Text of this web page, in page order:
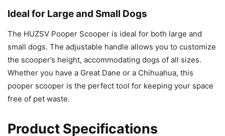
Ideal for Large and Small Dogs
The HUZSV Pooper Scooper is ideal for both large and
small dogs. The adjustable handle allows you to customize
the scooper’s height, accommodating dogs of all sizes.
Whether you have a Great Dane or a Chihuahua, this
pooper scooper is the perfect tool for keeping your space
free of pet waste.
Product Specifications